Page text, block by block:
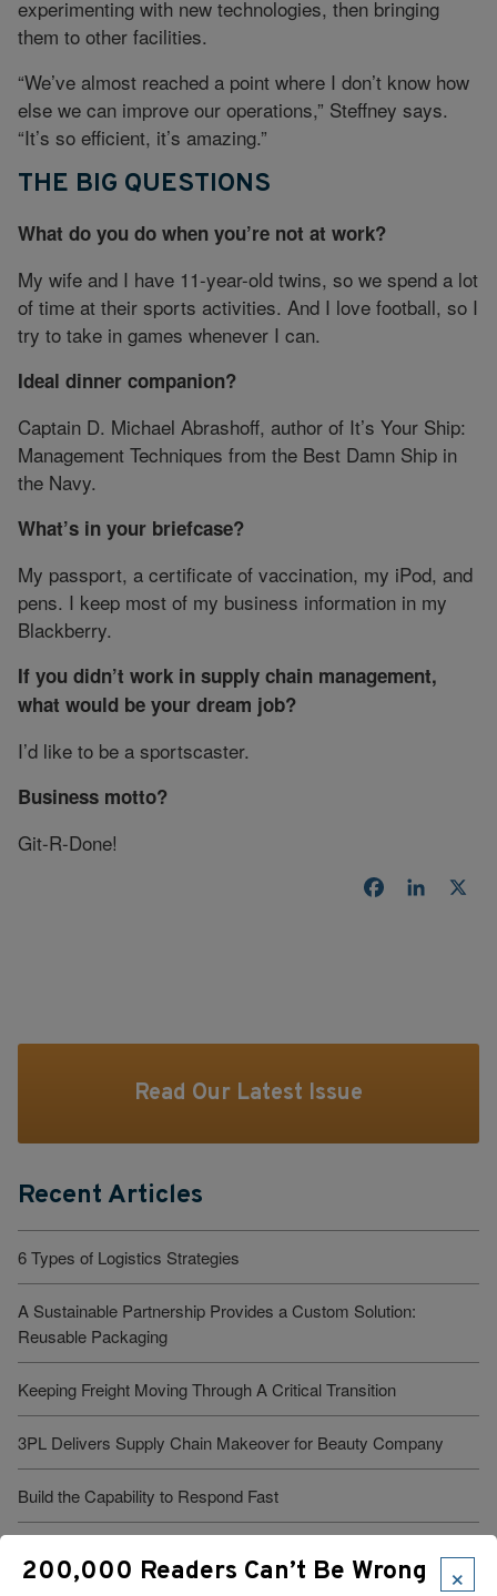
experimenting with new technologies, then bringing
them to other facilities.
“We’ve almost reached a point where I don’t know how
else we can improve our operations,” Steffney says.
“It’s so efficient, it’s amazing.”
THE BIG QUESTIONS
What do you do when you’re not at work?
My wife and I have 11-year-old twins, so we spend a lot
of time at their sports activities. And I love football, so I
try to take in games whenever I can.
Ideal dinner companion?
Captain D. Michael Abrashoff, author of It’s Your Ship:
Management Techniques from the Best Damn Ship in
the Navy.
What’s in your briefcase?
My passport, a certificate of vaccination, my iPod, and
pens. I keep most of my business information in my
Blackberry.
If you didn’t work in supply chain management,
what would be your dream job?
I’d like to be a sportscaster.
Business motto?
Git-R-Done!
Facebook
Read Our Latest Issue
Recent Articles
6 Types of Logistics Strategies
A Sustainable Partnership Provides a Custom Solution:
Reusable Packaging
Keeping Freight Moving Through A Critical Transition
3PL Delivers Supply Chain Makeover for Beauty Company
Build the Capability to Respond Fast
Cost-Savings Win
×
200,000 Readers Can’t Be Wrong